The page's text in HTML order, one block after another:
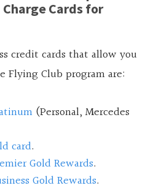
Cards for
credit cards that allow you
Club program are:
(Personal, Mercedes
card.
Gold Rewards.
Gold Rewards.